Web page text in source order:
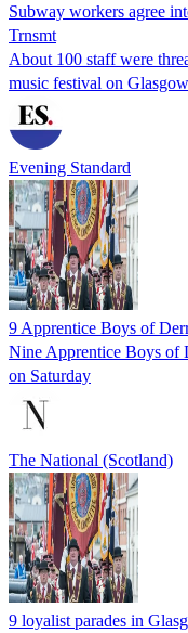
Subway workers agree
Trnsmt
About 100 staff were
music festival on
Evening Standard
9 Apprentice Boys of
Nine Apprentice Boys of
on Saturday
The National (Scotland)
9 loyalist parades in